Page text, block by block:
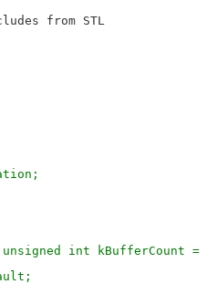
unsigned int kBufferCount